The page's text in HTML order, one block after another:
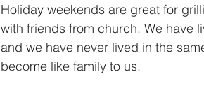
Holiday weekends are great for
with friends from church. We have
and we have never lived in the
become like family to us.